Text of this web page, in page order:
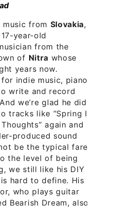
from Slovakia,
year-old
from the
of Nitra whose
years now.
indie music, piano
write and record
we’re glad he did
tracks like “Spring Is
again and
produced sound
be the typical fare
the level of being
we still like his DIY
hard to define. His
who plays guitar
Bearish Dream, also